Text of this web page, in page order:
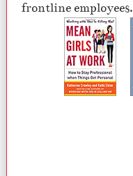
frontline employees.